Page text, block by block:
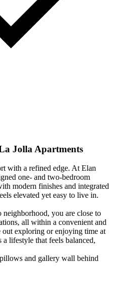
Jolla Apartments
with a refined edge. At Elan
one- and two-bedroom
modern finishes and integrated
elevated yet easy to live in.
you are close to
all within a convenient and
exploring or enjoying time at
lifestyle that feels balanced,